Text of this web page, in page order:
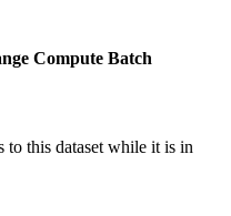
Compute Batch
to this dataset while it is in